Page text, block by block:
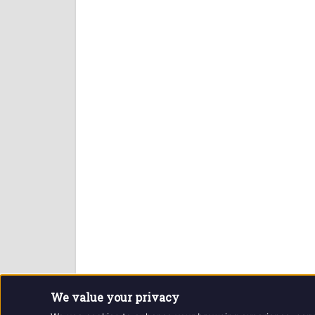
Website and contents © Getintothis.co.uk 2026. All
We value your privacy